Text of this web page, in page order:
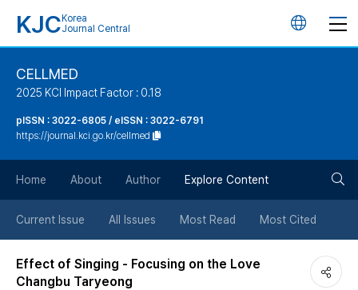
KJC Korea
Journal Central
언
튼
CELLMED
2025 KCI Impact Factor : 0.18
pISSN : 3022-6805 / eISSN : 3022-6791
https://journal.kci.go.kr/cellmed
Home About Author Explore Content
Current Issue All Issues Most Read Most Cited
Effect of Singing - Focusing on the Love
Changbu Taryeong